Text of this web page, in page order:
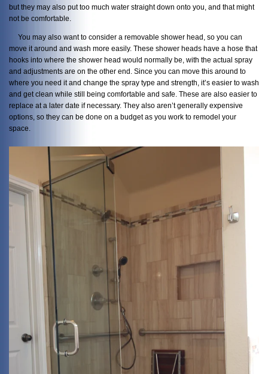
but they may also put too much water straight down onto you, and that might
not be comfortable.
You may also want to consider a removable shower head, so you can
move it around and wash more easily. These shower heads have a hose that
hooks into where the shower head would normally be, with the actual spray
and adjustments are on the other end. Since you can move this around to
where you need it and change the spray type and strength, it’s easier to wash
and get clean while still being comfortable and safe. These are also easier to
replace at a later date if necessary. They also aren’t generally expensive
options, so they can be done on a budget as you work to remodel your
space.